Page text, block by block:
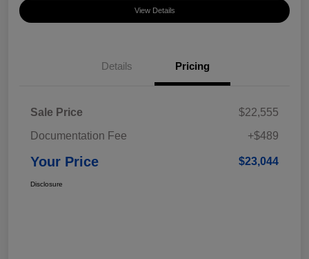
View Details
Details Pricing
Sale Price
$22,555
Documentation Fee
+$489
Your Price $23,044
Disclosure